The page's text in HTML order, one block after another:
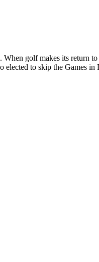
golf makes its
elected to skip the Games